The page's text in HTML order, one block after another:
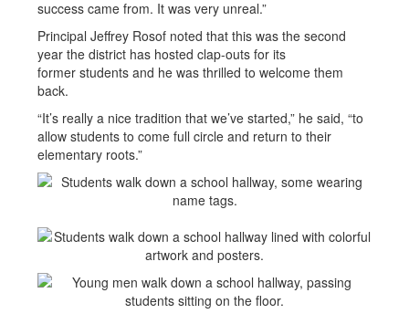
success came from. It was very unreal.”
Principal Jeffrey Rosof noted that this was the second
year the district has hosted clap-outs for its
former students and he was thrilled to welcome them
back.
“It’s really a nice tradition that we’ve started,” he said, “to
allow students to come full circle and return to their
elementary roots.”